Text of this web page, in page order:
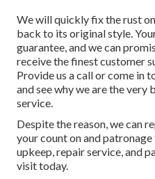
We will quickly fix the rust
back to its original style.
guarantee, and we can
receive the finest customer
Provide us a callorcome in
and see why we are the very
service.
Despite the reason, we can
your count on and
upkeep, repair service, and
visittoday.